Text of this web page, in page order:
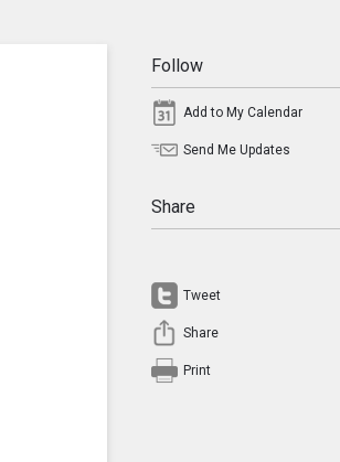
Follow
Add to My Calendar
Send Me Updates
Share
Tweet
Share
Print